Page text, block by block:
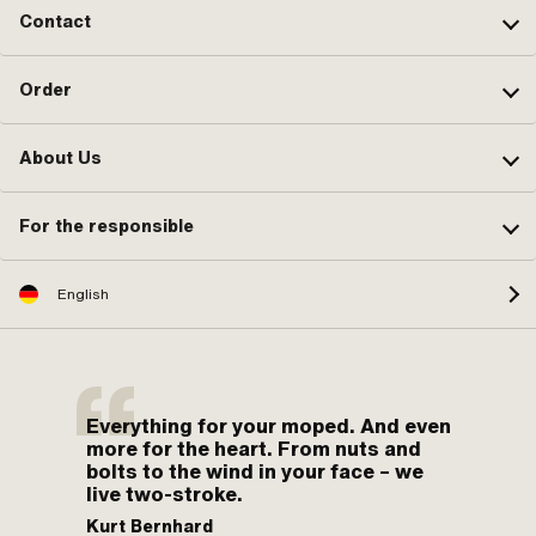
Contact
Order
About Us
For the responsible
English
Everything for your moped. And even
more for the heart. From nuts and
bolts to the wind in your face – we
live two-stroke.
Kurt Bernhard